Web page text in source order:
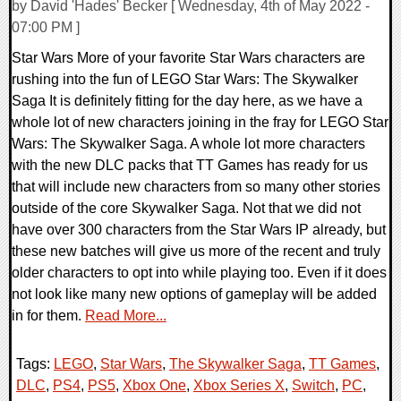
by David 'Hades' Becker [ Wednesday, 4th of May 2022 -
07:00 PM ]
Star Wars More of your favorite Star Wars characters are
rushing into the fun of LEGO Star Wars: The Skywalker
Saga It is definitely fitting for the day here, as we have a
whole lot of new characters joining in the fray for LEGO Star
Wars: The Skywalker Saga. A whole lot more characters
with the new DLC packs that TT Games has ready for us
that will include new characters from so many other stories
outside of the core Skywalker Saga. Not that we did not
have over 300 characters from the Star Wars IP already, but
these new batches will give us more of the recent and truly
older characters to opt into while playing too. Even if it does
not look like many new options of gameplay will be added
in for them. Read More...
Tags: LEGO, Star Wars, The Skywalker Saga, TT Games,
DLC, PS4, PS5, Xbox One, Xbox Series X, Switch, PC,